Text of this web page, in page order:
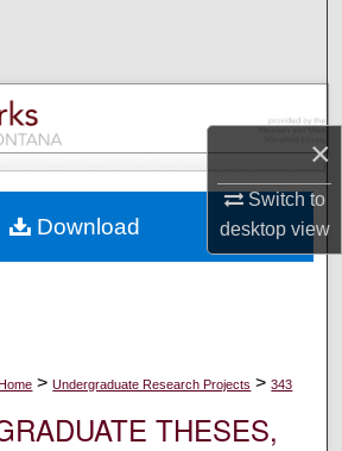
×
Switch to
desktopview
Collections
My Account
Commons Network™
> Undergraduate Research Projects > 343
THESES,
Download